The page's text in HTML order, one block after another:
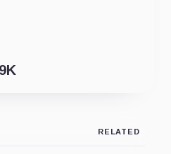
RELATED